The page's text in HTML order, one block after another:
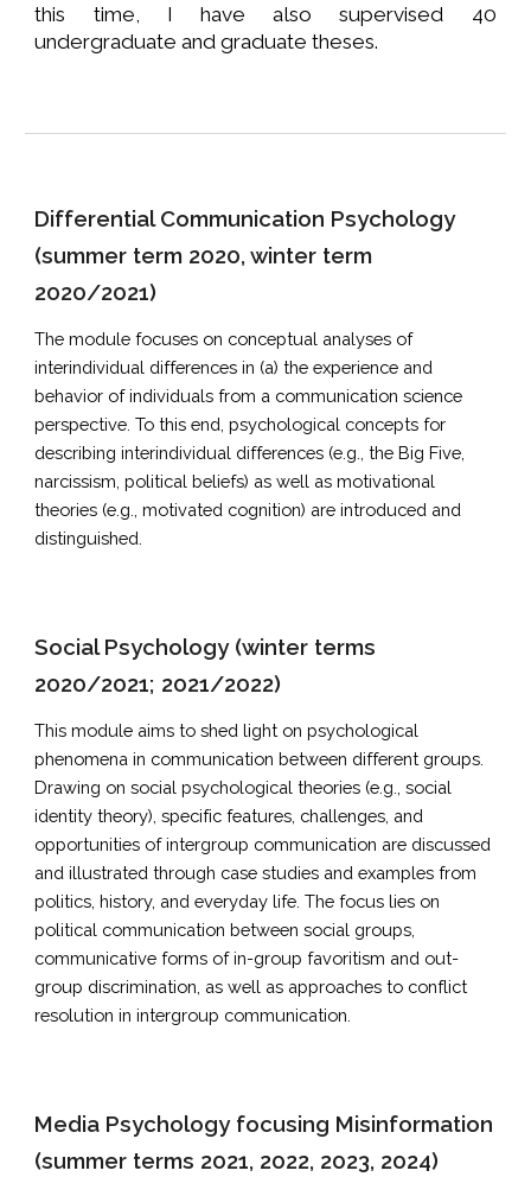
this time, I have also supervised 40
undergraduate and graduate theses.
Differential Communication Psychology
(summer term 2020, winter term
2020/2021)
The module focuses on conceptual analyses of
interindividual differences in (a) the experience and
behavior of individuals from a communication science
perspective. To this end, psychological concepts for
describing interindividual differences (e.g., the Big Five,
narcissism, political beliefs) as well as motivational
theories (e.g., motivated cognition) are introduced and
distinguished.
Social Psychology (winter terms
2020/2021; 2021/2022)
This module aims to shed light on psychological
phenomena in communication between different groups.
Drawing on social psychological theories (e.g., social
identity theory), specific features, challenges, and
opportunities of intergroup communication are discussed
and illustrated through case studies and examples from
politics, history, and everyday life. The focus lies on
political communication between social groups,
communicative forms of in-group favoritism and out-
group discrimination, as well as approaches to conflict
resolution in intergroup communication.
Media Psychology focusing Misinformation
(summer terms 2021, 2022, 2023, 2024)